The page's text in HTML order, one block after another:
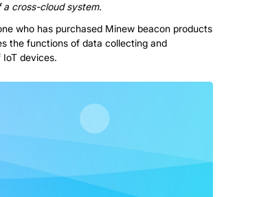
cross-cloud system.
who has purchased Minew beacon products
the functions of data collecting and
devices.